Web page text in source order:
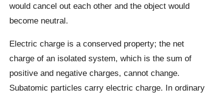
would cancel out each other and the object would
become neutral.
Electric charge is a conserved property; the net
charge of an isolated system, which is the sum of
positive and negative charges, cannot change.
Subatomic particles carry electric charge. In ordinary